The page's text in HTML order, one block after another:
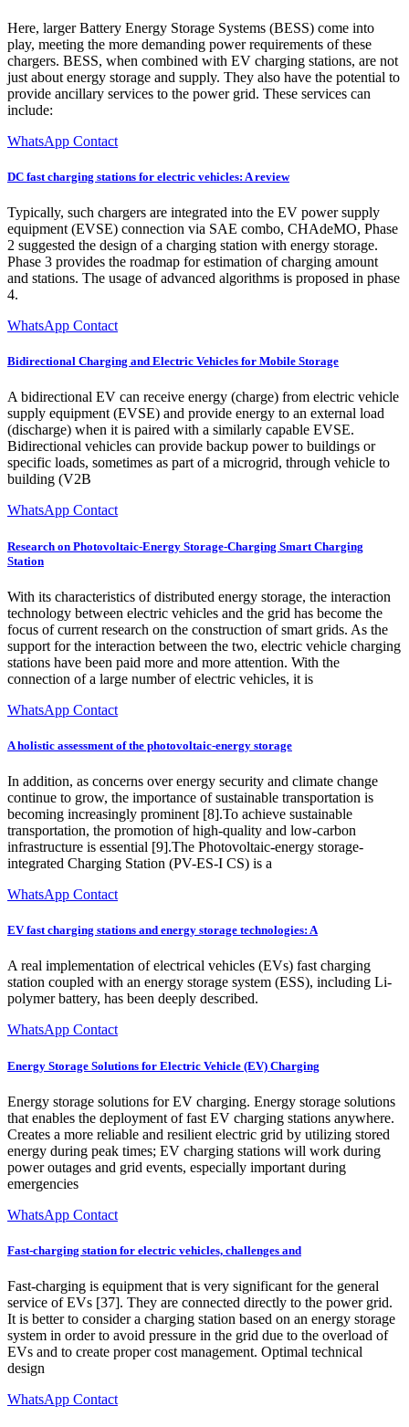
Here, larger Battery Energy Storage Systems (BESS) come into
play, meeting the more demanding power requirements of these
chargers. BESS, when combined with EV charging stations, are not
just about energy storage and supply. They also have the potential to
provide ancillary services to the power grid. These services can
include:
WhatsApp Contact
DC fast charging stations for electric vehicles: A review
Typically, such chargers are integrated into the EV power supply
equipment (EVSE) connection via SAE combo, CHAdeMO, Phase
2 suggested the design of a charging station with energy storage.
Phase 3 provides the roadmap for estimation of charging amount
and stations. The usage of advanced algorithms is proposed in phase
4.
WhatsApp Contact
Bidirectional Charging and Electric Vehicles for Mobile Storage
A bidirectional EV can receive energy (charge) from electric vehicle
supply equipment (EVSE) and provide energy to an external load
(discharge) when it is paired with a similarly capable EVSE.
Bidirectional vehicles can provide backup power to buildings or
specific loads, sometimes as part of a microgrid, through vehicle to
building (V2B
WhatsApp Contact
Research on Photovoltaic-Energy Storage-Charging Smart Charging
Station
With its characteristics of distributed energy storage, the interaction
technology between electric vehicles and the grid has become the
focus of current research on the construction of smart grids. As the
support for the interaction between the two, electric vehicle charging
stations have been paid more and more attention. With the
connection of a large number of electric vehicles, it is
WhatsApp Contact
A holistic assessment of the photovoltaic-energy storage
In addition, as concerns over energy security and climate change
continue to grow, the importance of sustainable transportation is
becoming increasingly prominent [8].To achieve sustainable
transportation, the promotion of high-quality and low-carbon
infrastructure is essential [9].The Photovoltaic-energy storage-
integrated Charging Station (PV-ES-I CS) is a
WhatsApp Contact
EV fast charging stations and energy storage technologies: A
A real implementation of electrical vehicles (EVs) fast charging
station coupled with an energy storage system (ESS), including Li-
polymer battery, has been deeply described.
WhatsApp Contact
Energy Storage Solutions for Electric Vehicle (EV) Charging
Energy storage solutions for EV charging. Energy storage solutions
that enables the deployment of fast EV charging stations anywhere.
Creates a more reliable and resilient electric grid by utilizing stored
energy during peak times; EV charging stations will work during
power outages and grid events, especially important during
emergencies
WhatsApp Contact
Fast-charging station for electric vehicles, challenges and
Fast-charging is equipment that is very significant for the general
service of EVs [37]. They are connected directly to the power grid.
It is better to consider a charging station based on an energy storage
system in order to avoid pressure in the grid due to the overload of
EVs and to create proper cost management. Optimal technical
design
WhatsApp Contact